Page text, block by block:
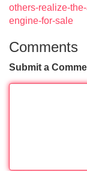
others-realize-
engine-for-sale
Comments
Submit a